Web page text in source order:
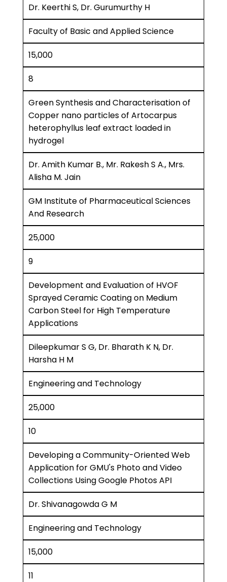
Dr. Keerthi S, Dr. Gurumurthy H
Faculty of Basic and Applied Science
15,000
8
Green Synthesis and Characterisation of
Copper nano particles of Artocarpus
heterophyllus leaf extract loaded in
hydrogel
Dr. Amith Kumar B., Mr. Rakesh S A., Mrs.
Alisha M. Jain
GM Institute of Pharmaceutical Sciences
And Research
25,000
9
Development and Evaluation of HVOF
Sprayed Ceramic Coating on Medium
Carbon Steel for High Temperature
Applications
Dileepkumar S G, Dr. Bharath K N, Dr.
Harsha H M
Engineering and Technology
25,000
10
Developing a Community-Oriented Web
Application for GMU's Photo and Video
Collections Using Google Photos API
Dr. Shivanagowda G M
Engineering and Technology
15,000
11